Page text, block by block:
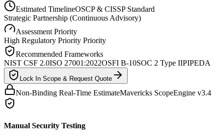
Estimated TimelineOSCP & CISSP Standard
Strategic Partnership (Continuous Advisory)
Assessment Priority
High Regulatory Priority Priority
Recommended Frameworks
NIST CSF 2.0ISO 27001:2022OSFI B-10SOC 2 Type IIPIPEDA
Lock In Scope & Request Quote
Non-Binding Real-Time EstimateMavericks ScopeEngine v3.4
Manual Security Testing